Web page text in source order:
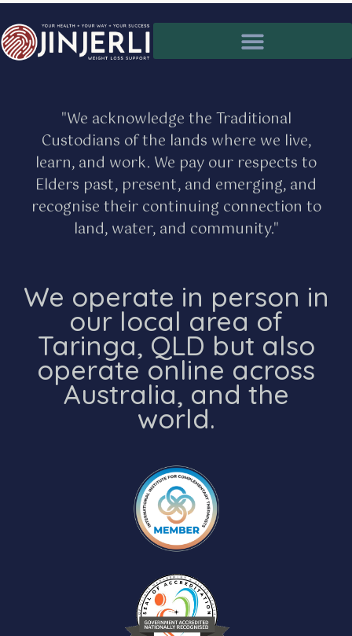
"We acknowledge the Traditional
Custodians of the lands where we live,
learn, and work. We pay our respects to
Elders past, present, and emerging, and
recognise their continuing connection to
land, water, and community."
We operate in person in
our local area of
Taringa, QLD but also
operate online across
Australia, and the
world.